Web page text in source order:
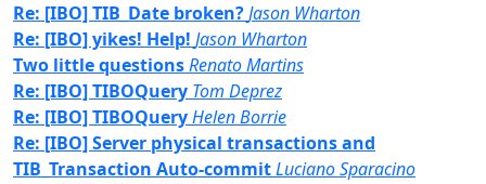
Re: [IBO] TIB_Date broken?Jason Wharton
Re: [IBO] yikes! Help! Jason Wharton
Two little questionsRenato Martins
Re: [IBO] TIBOQuery Tom Deprez
Re: [IBO] TIBOQueryHelen Borrie
Re: [IBO] Server physical transactions and
TIB_Transaction Auto-commitLuciano Sparacino